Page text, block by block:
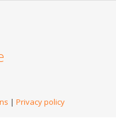
| Privacy policy